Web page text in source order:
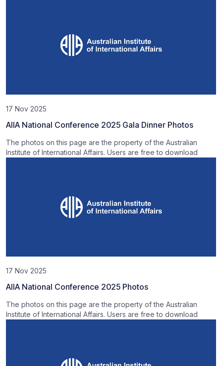
17 Nov 2025
AIIA National Conference 2025 Gala Dinner Photos
The photos on this page are the property of the Australian
Institute of International Affairs. Users are free to download
17 Nov 2025
AIIA National Conference 2025 Photos
The photos on this page are the property of the Australian
Institute of International Affairs. Users are free to download